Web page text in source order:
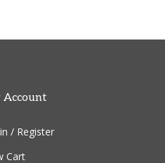
/ Register
Cart